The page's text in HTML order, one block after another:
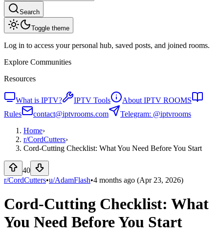
Search
Toggle theme
Log in to access your personal hub, saved posts, and joined rooms.
Explore Communities
Resources
What is IPTV? IPTV Tools
About IPTV ROOMS
Rules
contact@iptvrooms.com
Telegram: @iptvrooms
Home›
r/CordCutters›
Cord-Cutting Checklist: What You Need Before You Start
40
r/CordCutters•u/AdamFlash•4 months ago (Apr 23, 2026)
Cord-Cutting Checklist: What
You Need Before You Start